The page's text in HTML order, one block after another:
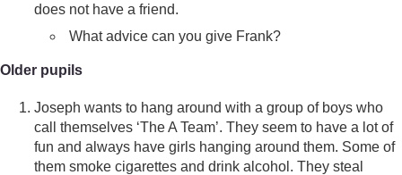
does not have a friend.
What advice can you give Frank?
Older pupils
Joseph wants to hang around with a group of boys who
call themselves ‘The A Team’. They seem to have a lot of
fun and always have girls hanging around them. Some of
them smoke cigarettes and drink alcohol. They steal